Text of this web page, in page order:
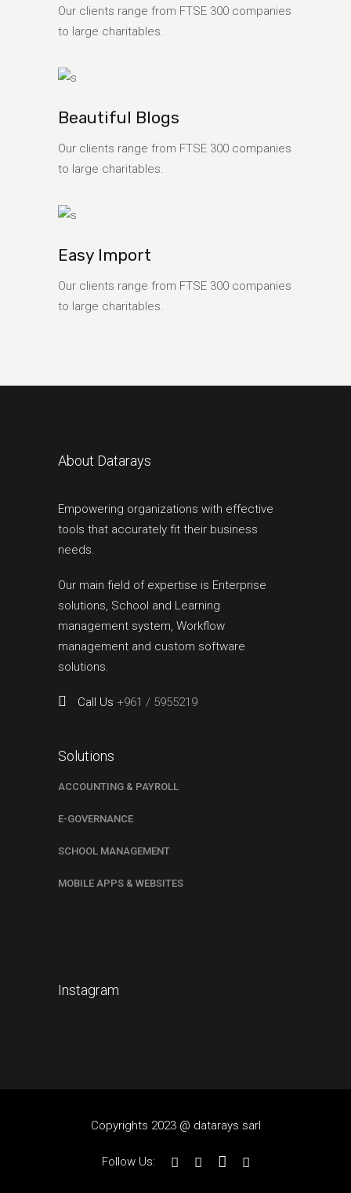
Our clients range from FTSE 300 companies
to large charitables.
Beautiful Blogs
Our clients range from FTSE 300 companies
to large charitables.
Easy Import
Our clients range from FTSE 300 companies
to large charitables.
About Datarays
Empowering organizations with effective
tools that accurately fit their business
needs.
Our main field of expertise is Enterprise
solutions, School and Learning
management system, Workflow
management and custom software
solutions.
Call Us +961 / 5955219
Solutions
ACCOUNTING & PAYROLL
E-GOVERNANCE
SCHOOL MANAGEMENT
MOBILE APPS & WEBSITES
Instagram
Copyrights 2023 @ datarays sarl
Follow Us: